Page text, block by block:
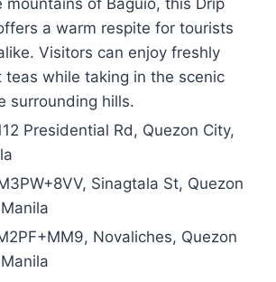
a warm respite for tourists
Visitors can enjoy freshly
teas while taking in the scenic
surrounding hills.
Presidential Rd, Quezon City,
Sinagtala St, Quezon
Novaliches, Quezon